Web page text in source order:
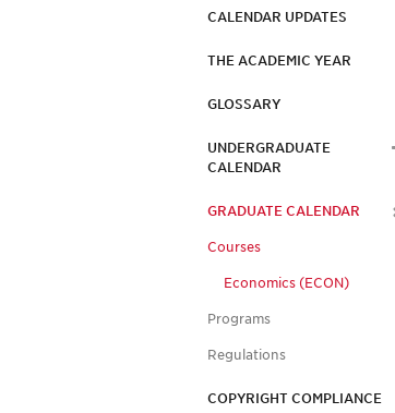
CALENDAR UPDATES
THE ACADEMIC YEAR
GLOSSARY
UNDERGRADUATE
CALENDAR
GRADUATE CALENDAR
Courses
Economics (ECON)
Programs
Regulations
COPYRIGHT COMPLIANCE